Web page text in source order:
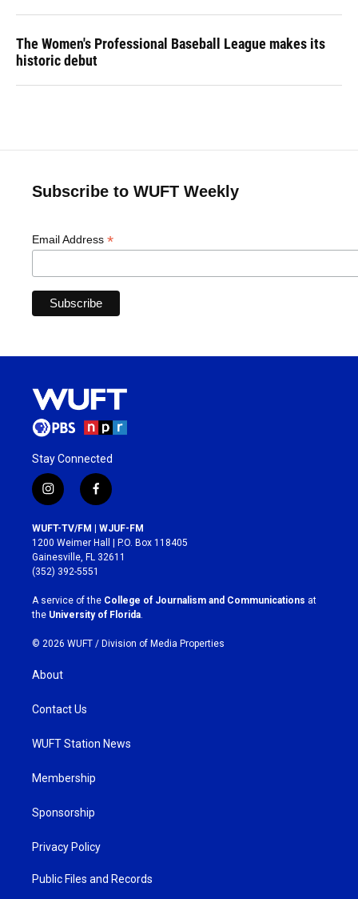
The Women's Professional Baseball League makes its
historic debut
Subscribe to WUFT Weekly
Email Address *
Stay Connected
i
n
s
t
a
g
r
a
m
f
a
c
e
b
o
k
WUFT-TV/FM | WJUF-FM
1200 Weimer Hall | P.O. Box 118405
Gainesville, FL 32611
(352) 392-5551
A service of the College of Journalism and Communications at
the University of Florida
© 2026 WUFT / Division of Media Properties
About
Contact Us
WUFT Station News
Membership
Sponsorship
Privacy Policy
Public Files and Records